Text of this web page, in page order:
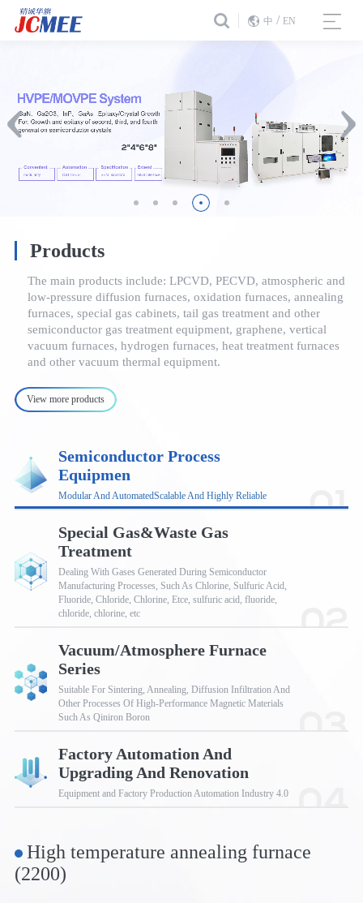
中 / EN
View more products
Semiconductor Process
Equipmen
Modular And AutomatedScalable And Highly Reliable 01
Special Gas&Waste Gas
Treatment
Dealing With Gases Generated During Semiconductor
Manufacturing Processes, Such As Chlorine, Sulfuric Acid,
Fluoride, Chloride, Chlorine, Etce, sulfuric acid, fluoride,
chloride, chlorine, etc
02
Vacuum/Atmosphere Furnace
Series
Suitable For Sintering, Annealing, Diffusion Infiltration And
Other Processes Of High-Performance Magnetic Materials
Such As Qiniron Boron
03
Factory Automation And
Upgrading And Renovation
Equipment and Factory Production Automation Industry 4.0
High temperature annealing furnace
(2200)